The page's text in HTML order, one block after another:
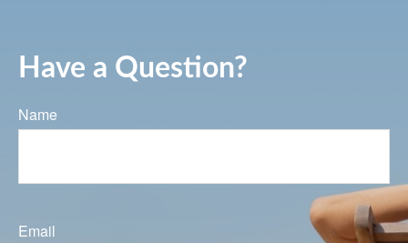
Have a Question?
Name
Email